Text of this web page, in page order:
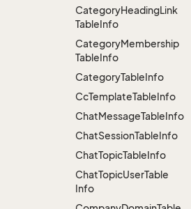
CategoryHeadingLink
TableInfo
CategoryMembership
TableInfo
CategoryTableInfo
CcTemplateTableInfo
ChatMessageTableInfo
ChatSessionTableInfo
ChatTopicTableInfo
ChatTopicUserTable
Info